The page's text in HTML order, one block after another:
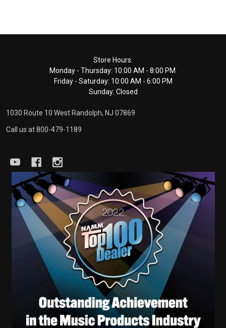
Store Hours:
Monday - Thursday: 10:00 AM - 8:00 PM
Friday - Saturday: 10:00 AM - 6:00 PM
Sunday: Closed
1030 Route 10 West Randolph, NJ 07869
Call us at 800-479-1189